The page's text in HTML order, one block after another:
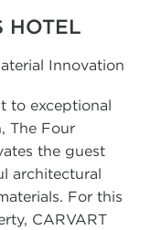
HOTEL
Innovation
to exceptional
The Four
the guest
architectural
For this
CARVART